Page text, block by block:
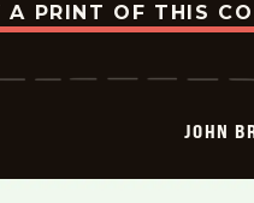
A PRINT OF THIS
JOHN